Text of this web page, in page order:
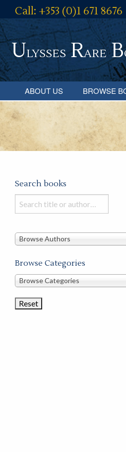
Call: +353 (0)1 671 8676
Ulysses RareB
ABOUT US BROWSE
Search books
Search
books
this
Browse Authors
Browse Categories
Browse
Categories
Browse Categories